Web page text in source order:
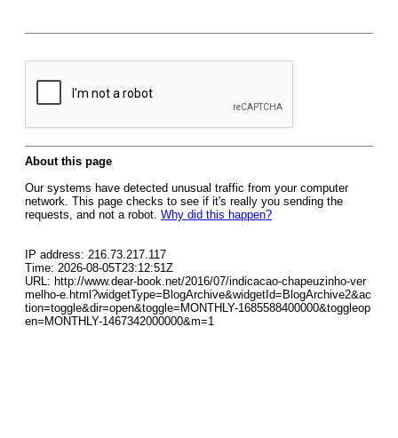
About this page
Our systems have detected unusual traffic from your computer
network. This page checks to see if it's really you sending the
requests, and not a robot. Why did this happen?
IP address: 216.73.217.117
Time: 2026-08-05T23:12:51Z
URL: http://www.dear-book.net/2016/07/indicacao-chapeuzinho-ver
melho-e.html?widgetType=BlogArchive&widgetId=BlogArchive2&ac
tion=toggle&dir=open&toggle=MONTHLY-1685588400000&toggleop
en=MONTHLY-1467342000000&m=1